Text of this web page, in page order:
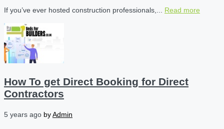
If you’ve ever hosted construction professionals,... Read more
How To get Direct Booking for Direct
Contractors
5 years ago byAdmin